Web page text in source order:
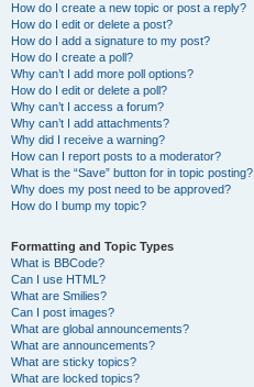
How do I create a new topic or post a reply?
How do I edit or delete a post?
How do I add a signature to my post?
How do I create a poll?
Why can’t I add more poll options?
How do I edit or delete a poll?
Why can’t I access a forum?
Why can’t I add attachments?
Why did I receive a warning?
How can I report posts to a moderator?
What is the “Save” button for in topic posting?
Why does my post need to be approved?
How do I bump my topic?
Formatting and Topic Types
What is BBCode?
Can I use HTML?
What are Smilies?
Can I post images?
What are global announcements?
What are announcements?
What are sticky topics?
What are locked topics?